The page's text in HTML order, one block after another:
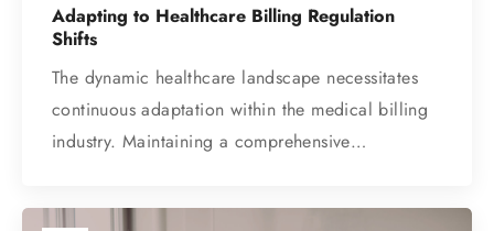
Adapting to Healthcare Billing Regulation
Shifts
The dynamic healthcare landscape necessitates
continuous adaptation within the medical billing
industry. Maintaining a comprehensive…